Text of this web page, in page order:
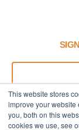
This website stores
improve your
you, both on this
cookies we use, see
Address
445 N Broadway